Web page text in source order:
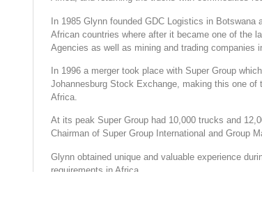
In 1985 Glynn founded GDC Logistics in Botswana
African countries where after it became one of the
Agencies as well as mining and trading companies
In 1996 a merger took place with Super Group
Johannesburg Stock Exchange, making this one
Africa.
At its peak Super Group had 10,000 trucks and
Chairman of Super Group International and Group
Glynn obtained unique and valuable experience
requirements in Africa.